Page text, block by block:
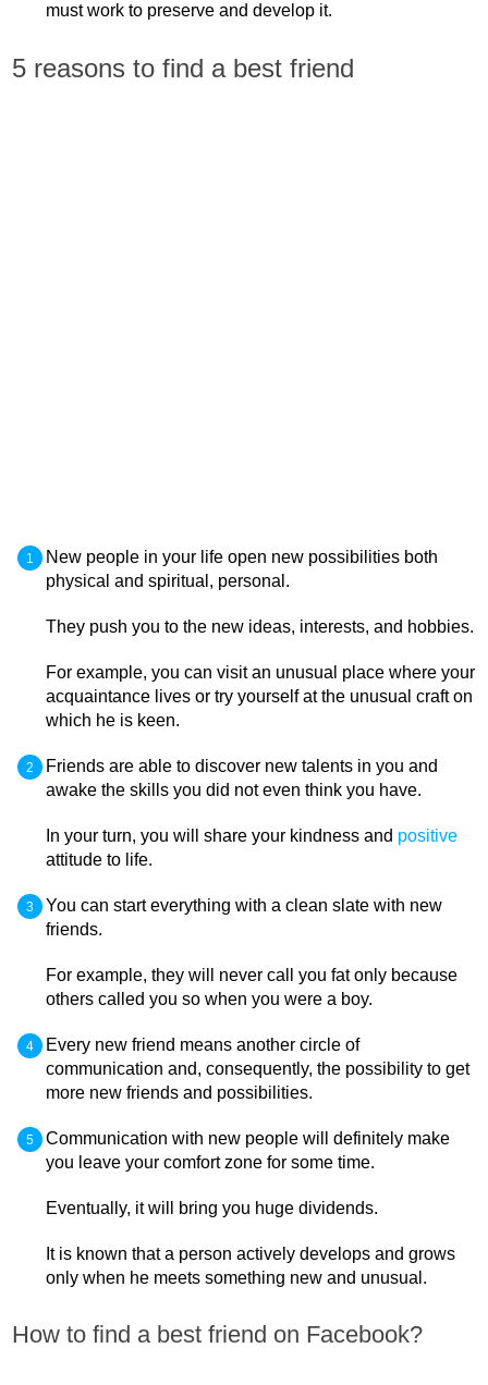
must work to preserve and develop it.
5 reasons to find a best friend
New people in your life open new possibilities both
physical and spiritual, personal.
They push you to the new ideas, interests, and hobbies.
For example, you can visit an unusual place where your
acquaintance lives or try yourself at the unusual craft on
which he is keen.
Friends are able to discover new talents in you and
awake the skills you did not even think you have.
In your turn, you will share your kindness and positive
attitude to life.
You can start everything with a clean slate with new
friends.
For example, they will never call you fat only because
others called you so when you were a boy.
Every new friend means another circle of
communication and, consequently, the possibility to get
more new friends and possibilities.
Communication with new people will definitely make
you leave your comfort zone for some time.
Eventually, it will bring you huge dividends.
It is known that a person actively develops and grows
only when he meets something new and unusual.
How to find a best friend on Facebook?